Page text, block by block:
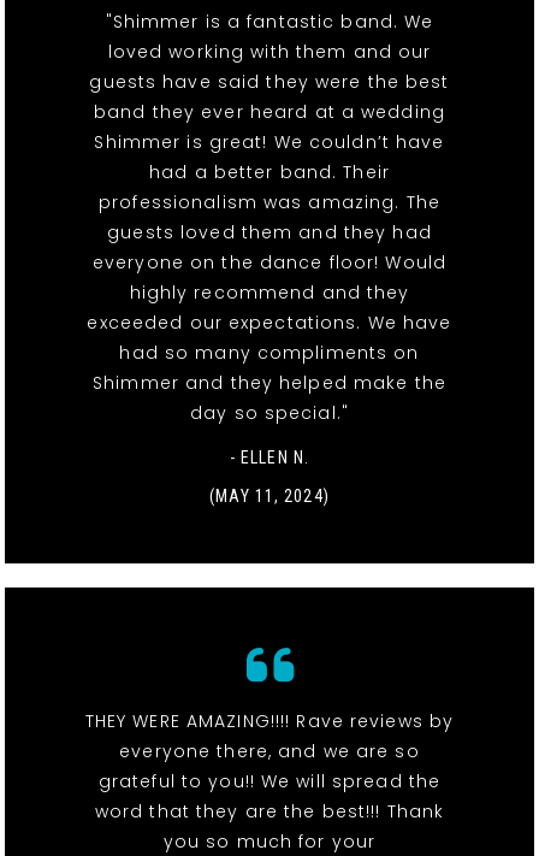
"Shimmer is a fantastic band. We
loved working with them and our
guests have said they were the best
band they ever heard at a wedding
Shimmer is great! We couldn’t have
had a better band. Their
professionalism was amazing. The
guests loved them and they had
everyone on the dance floor! Would
highly recommend and they
exceeded our expectations. We have
had so many compliments on
Shimmer and they helped make the
day so special."
- ELLEN N.
(MAY 11, 2024)
THEY WERE AMAZING!!!! Rave reviews by
everyone there, and we are so
grateful to you!! We will spread the
word that they are the best!!! Thank
you so much for your